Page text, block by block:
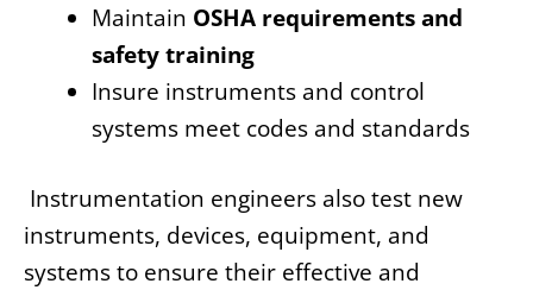
Maintain OSHA requirements and
safety training
Insure instruments and control
systems meet codes and standards
Instrumentation engineers also test new
instruments, devices, equipment, and
systems to ensure their effective and